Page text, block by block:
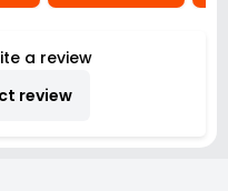
a review
review